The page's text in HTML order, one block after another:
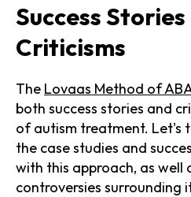
Success
Criticisms
The Lovaas Method of
both success stories and
of autism treatment. Let's
the case studies and
with this approach, as well
controversies surrounding